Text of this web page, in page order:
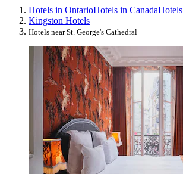
Hotels in OntarioHotels in CanadaHotels
Kingston Hotels
Hotels near St. George's Cathedral